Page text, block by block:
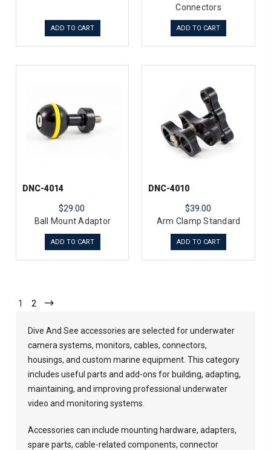
ADD TO CART
Connectors
ADD TO CART
DNC-4014
$29.00
Ball Mount Adaptor
ADD TO CART
DNC-4010
$39.00
Arm Clamp Standard
ADD TO CART
1 2
Dive And See accessories are selected for underwater
camera systems, monitors, cables, connectors,
housings, and custom marine equipment. This category
includes useful parts and add-ons for building, adapting,
maintaining, and improving professional underwater
video and monitoring systems.
Accessories can include mounting hardware, adapters,
spare parts, cable-related components, connector